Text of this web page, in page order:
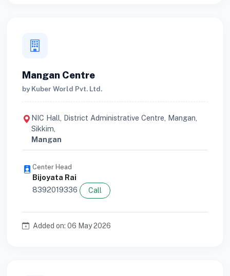
Mangan Centre
by Kuber World Pvt. Ltd.
NIC Hall, District Administrative Centre, Mangan,
Sikkim,
Mangan
Center Head
Bijoyata Rai
8392019336
Call
Added on: 06 May 2026